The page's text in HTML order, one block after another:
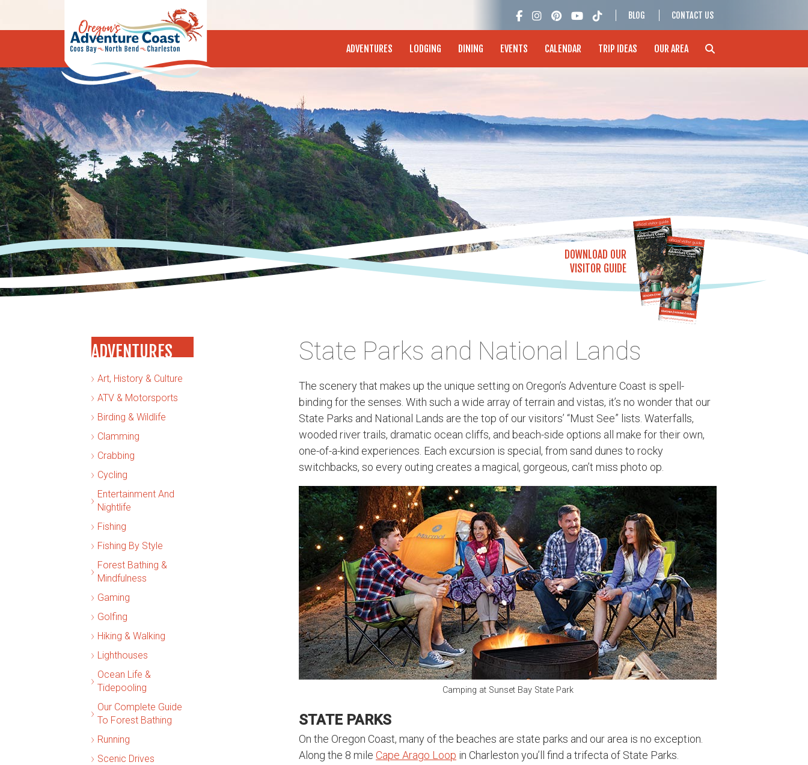
BLOG CONTACT US
ADVENTURES LODGING DINING EVENTS CALENDAR TRIP IDEAS OUR AREA
DOWNLOAD OUR
VISITOR GUIDE
ADVENTURES
Art, History & Culture
ATV & Motorsports
Birding & Wildlife
Clamming
Crabbing
Cycling
Entertainment And
Nightlife
Fishing
Fishing By Style
Forest Bathing &
Mindfulness
Gaming
Golfing
Hiking & Walking
Lighthouses
Ocean Life &
Tidepooling
Our Complete Guide
To Forest Bathing
Running
Scenic Drives
State Parks and National Lands
The scenery that makes up the unique setting on Oregon’s Adventure Coast is spell-
binding for the senses. With such a wide array of terrain and vistas, it’s no wonder that our
State Parks and National Lands are the top of our visitors’ “Must See” lists. Waterfalls,
wooded river trails, dramatic ocean cliffs, and beach-side options all make for their own,
one-of-a-kind experiences. Each excursion is special, from sand dunes to rocky
switchbacks, so every outing creates a magical, gorgeous, can’t miss photo op.
Camping at Sunset Bay State Park
STATE PARKS
On the Oregon Coast, many of the beaches are state parks and our area is no exception.
Along the 8 mile Cape Arago Loop in Charleston you’ll find a trifecta of State Parks.